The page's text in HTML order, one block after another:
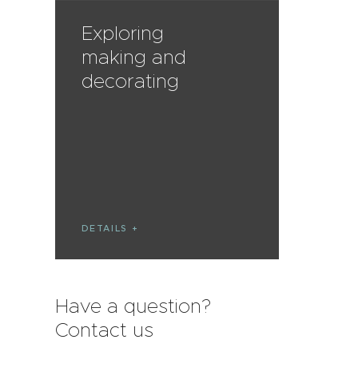
Exploring
making and
decorating
DETAILS
Have a question?
Contact us